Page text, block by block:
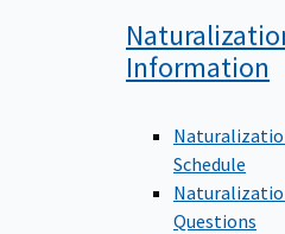
Information
Schedule
Questions